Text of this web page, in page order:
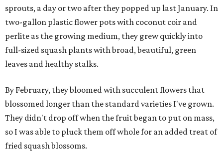
sprouts, a day or two after they popped up last January. In
two-gallon plastic flower pots with coconut coir and
perlite as the growing medium, they grew quickly into
full-sized squash plants with broad, beautiful, green
leaves and healthy stalks.
By February, they bloomed with succulent flowers that
blossomed longer than the standard varieties I've grown.
They didn't drop off when the fruit began to put on mass,
so I was able to pluck them off whole for an added treat of
fried squash blossoms.